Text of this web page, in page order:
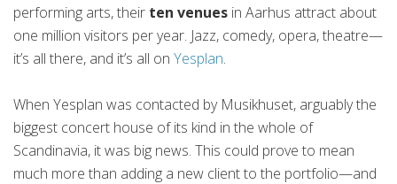
performing arts, their ten venues in Aarhus attract about
one million visitors per year. Jazz, comedy, opera, theatre—
it’s all there, and it’s all on Yesplan.
When Yesplan was contacted by Musikhuset, arguably the
biggest concert house of its kind in the whole of
Scandinavia, it was big news. This could prove to mean
much more than adding a new client to the portfolio—and